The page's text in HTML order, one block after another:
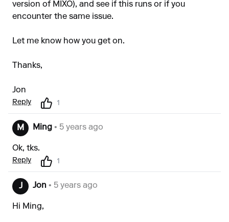
version of MIXO), and see if this runs or if you
encounter the same issue.
Let me know how you get on.
Thanks,
Jon
Reply 1
M Ming • 5 years ago
Ok, tks.
Reply 1
J Jon • 5 years ago
Hi Ming,